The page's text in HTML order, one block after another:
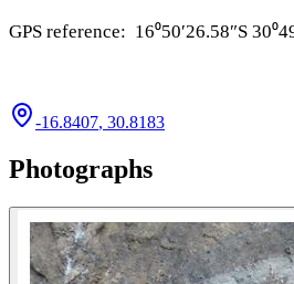
GPS reference: 16⁰50′26.58″S
-16.8407, 30.8183
Photographs